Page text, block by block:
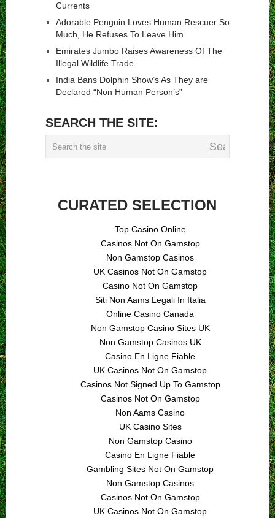
Currents
Adorable Penguin Loves Human Rescuer So
Much, He Refuses To Leave Him
Emirates Jumbo Raises Awareness Of The
Illegal Wildlife Trade
India Bans Dolphin Show’s As They are
Declared “Non Human Person’s”
SEARCH THE SITE:
CURATED SELECTION
Top Casino Online
Casinos Not On Gamstop
Non Gamstop Casinos
UK Casinos Not On Gamstop
Casino Not On Gamstop
Siti Non Aams Legali In Italia
Online Casino Canada
Non Gamstop Casino Sites UK
Non Gamstop Casinos UK
Casino En Ligne Fiable
UK Casinos Not On Gamstop
Casinos Not Signed Up To Gamstop
Casinos Not On Gamstop
Non Aams Casino
UK Casino Sites
Non Gamstop Casino
Casino En Ligne Fiable
Gambling Sites Not On Gamstop
Non Gamstop Casinos
Casinos Not On Gamstop
UK Casinos Not On Gamstop